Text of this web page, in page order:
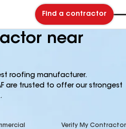
Find a contractor
near
roofing manufacturer.
are trusted to offer our strongest
Verify My Contractor